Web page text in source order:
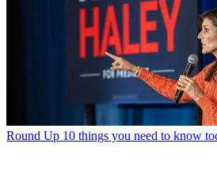
Round Up 10 things you need to know